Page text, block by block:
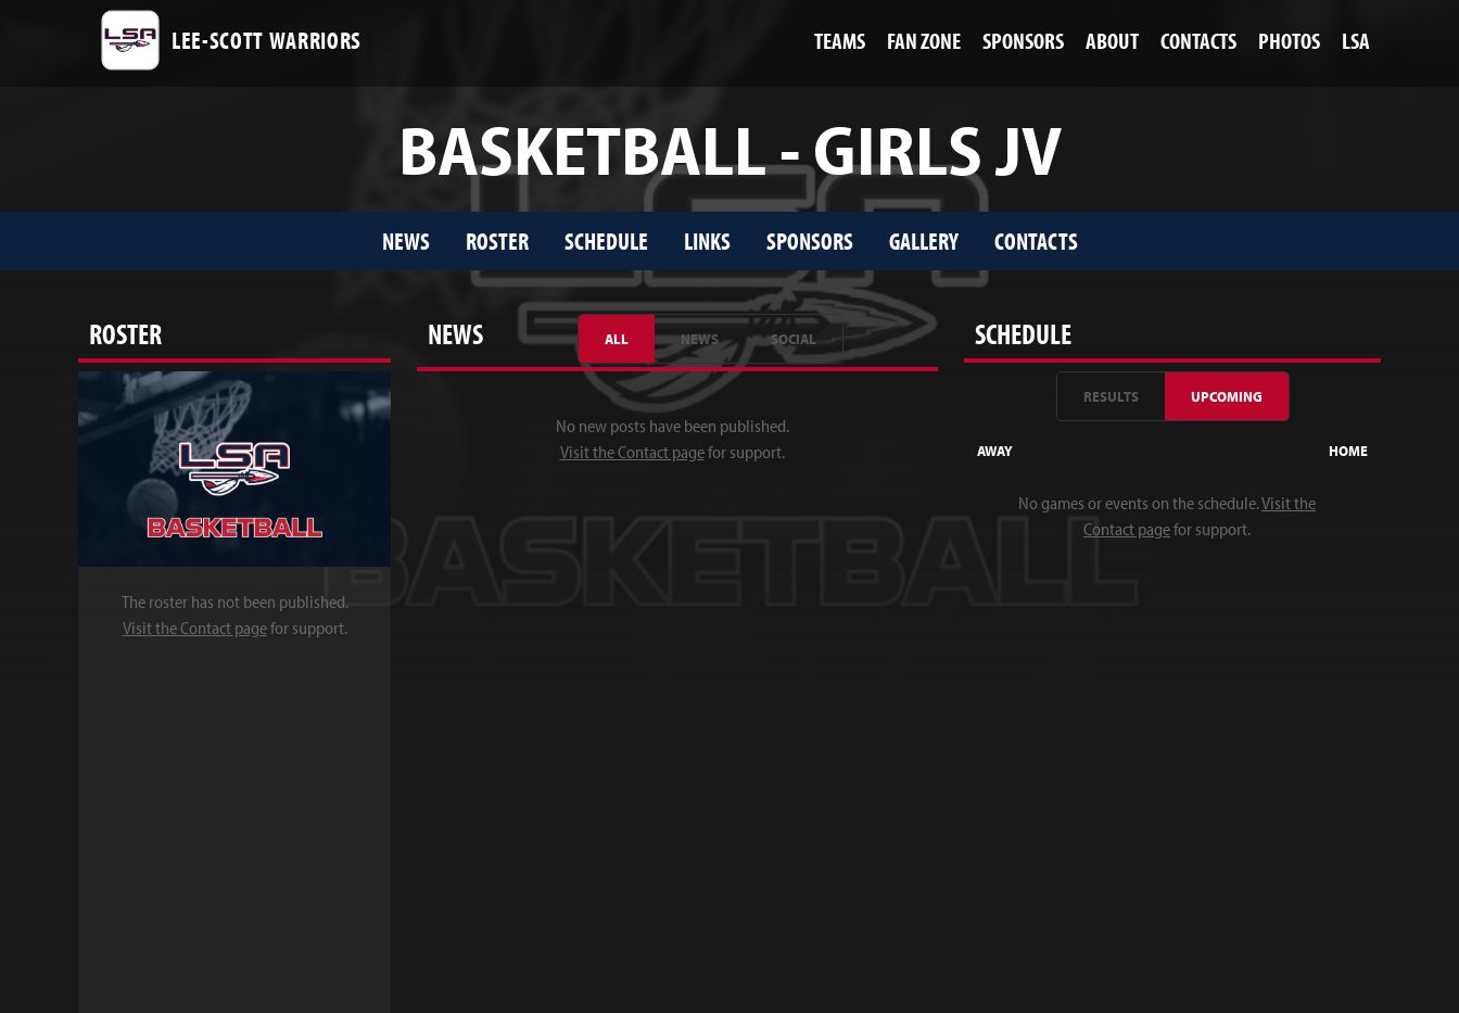
LEE-SCOTT WARRIORS TEAMS FAN ZONE SPONSORS ABOUT CONTACTS PHOTOS LSA
BASKETBALL - GIRLS JV
NEWS ROSTER SCHEDULE LINKS SPONSORS GALLERY CONTACTS
ROSTER
The roster has not been published.
Visit the Contact pagefor support.
NEWS ALL NEWS SOCIAL
No new posts have been published.
Visit the Contact pagefor support.
SCHEDULE
RESULTS UPCOMING
AWAY HOME
No games or events on the schedule.Visit the
Contact pagefor support.